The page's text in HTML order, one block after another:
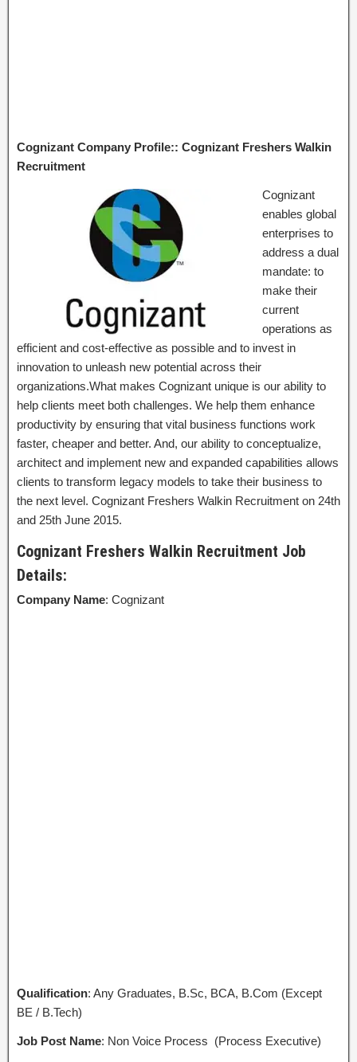
Cognizant Company Profile:: Cognizant Freshers Walkin
Recruitment
Cognizant
enables global
enterprises to
address a dual
mandate: to
make their
current
operations as
efficient and cost-effective as possible and to invest in
innovation to unleash new potential across their
organizations.What makes Cognizant unique is our ability to
help clients meet both challenges. We help them enhance
productivity by ensuring that vital business functions work
faster, cheaper and better. And, our ability to conceptualize,
architect and implement new and expanded capabilities allows
clients to transform legacy models to take their business to
the next level. Cognizant Freshers Walkin Recruitment on 24th
and 25th June 2015.
Cognizant Freshers Walkin Recruitment Job
Details:
Company Name: Cognizant
Qualification: Any Graduates, B.Sc, BCA, B.Com (Except
BE / B.Tech)
Job Post Name: Non Voice Process (Process Executive)